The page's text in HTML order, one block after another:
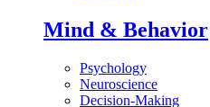
Mind & Behavior
Psychology
Neuroscience
Decision-Making